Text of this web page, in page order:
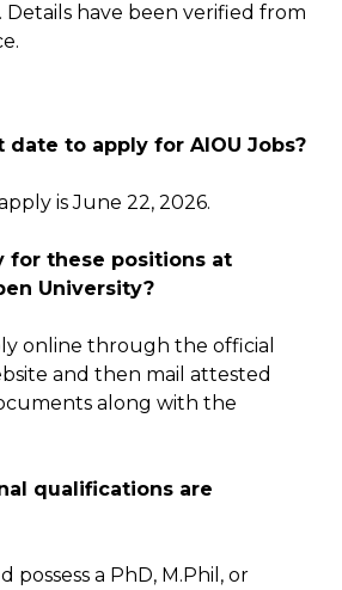
have been verified from
date to apply for AIOU Jobs?
is June 22, 2026.
for these positions at
University?
online through the official
and then mail attested
along with the
qualifications are
possess a PhD, M.Phil, or